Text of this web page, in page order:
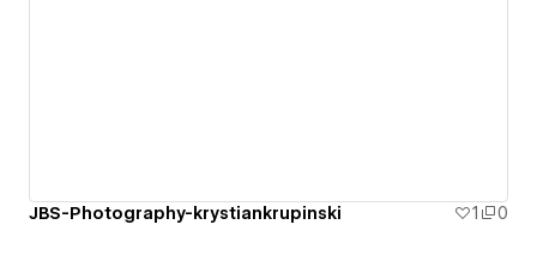
JBS-Photography-krystiankrupinski 1 0